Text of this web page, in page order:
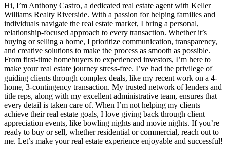
Hi, I’m Anthony Castro, a dedicated real estate agent with Keller
Williams Realty Riverside. With a passion for helping families and
individuals navigate the real estate market, I bring a personal,
relationship-focused approach to every transaction. Whether it’s
buying or selling a home, I prioritize communication, transparency,
and creative solutions to make the process as smooth as possible.
From first-time homebuyers to experienced investors, I’m here to
make your real estate journey stress-free. I’ve had the privilege of
guiding clients through complex deals, like my recent work on a 4-
home, 3-contingency transaction. My trusted network of lenders and
title reps, along with my excellent administrative team, ensures that
every detail is taken care of. When I’m not helping my clients
achieve their real estate goals, I love giving back through client
appreciation events, like bowling nights and movie nights. If you’re
ready to buy or sell, whether residential or commercial, reach out to
me. Let’s make your real estate experience enjoyable and successful!